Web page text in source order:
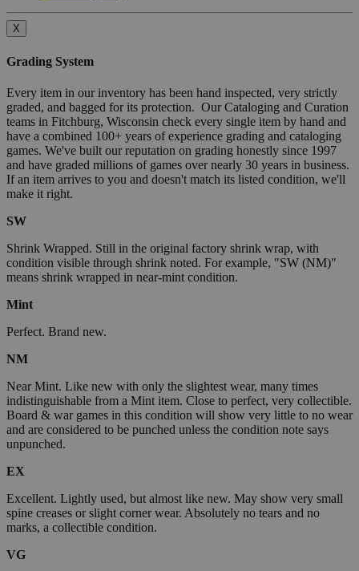
X
Grading System
Every item in our inventory has been hand inspected, very strictly
graded, and bagged for its protection. Our Cataloging and Curation
teams in Fitchburg, Wisconsin check every single item by hand and
have a combined 100+ years of experience grading and cataloging
games. We've built our reputation on grading honestly since 1997
and have graded millions of games over nearly 30 years in business.
If an item arrives to you and doesn't match its listed condition, we'll
make it right.
SW
Shrink Wrapped. Still in the original factory shrink wrap, with
condition visible through shrink noted. For example, "SW (NM)"
means shrink wrapped in near-mint condition.
Mint
Perfect. Brand new.
NM
Near Mint. Like new with only the slightest wear, many times
indistinguishable from a Mint item. Close to perfect, very collectible.
Board & war games in this condition will show very little to no wear
and are considered to be punched unless the condition note says
unpunched.
EX
Excellent. Lightly used, but almost like new. May show very small
spine creases or slight corner wear. Absolutely no tears and no
marks, a collectible condition.
VG